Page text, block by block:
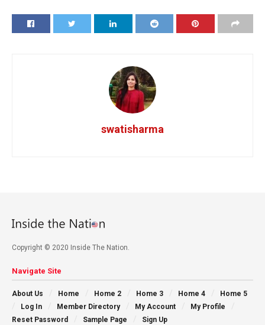
swatisharma
Copyright © 2020 Inside The Nation.
Navigate Site
About Us Home Home 2 Home 3 Home 4
Home 5
Log In
Member Directory My Account
My Profile
Reset Password
Sample Page Sign Up